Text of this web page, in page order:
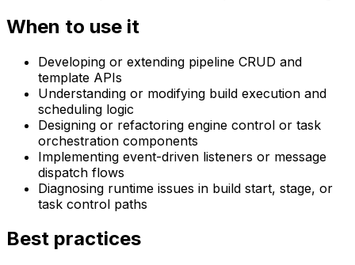
When to use it
Developing or extending pipeline CRUD and
template APIs
Understanding or modifying build execution and
scheduling logic
Designing or refactoring engine control or task
orchestration components
Implementing event-driven listeners or message
dispatch flows
Diagnosing runtime issues in build start, stage, or
task control paths
Best practices